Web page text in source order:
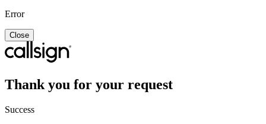
Error
Close
Thank you for your request
Success